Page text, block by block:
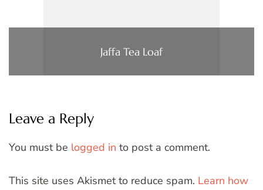
Jaffa Tea Loaf
Leave a Reply
You must be logged in to post a comment.
This site uses Akismet to reduce spam. Learn how